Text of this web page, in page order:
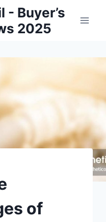
- Buyer’s
2025
of